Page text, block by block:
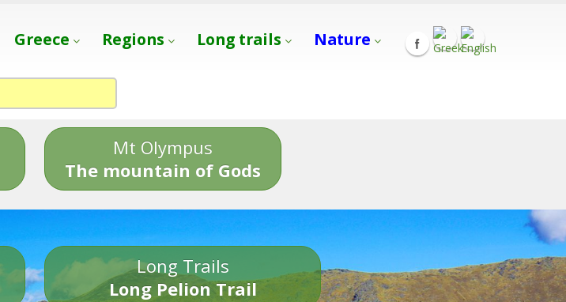
Greece Regions Long trails Nature
Mt Olympus
The mountain of Gods
Long Trails
Long Pelion Trail